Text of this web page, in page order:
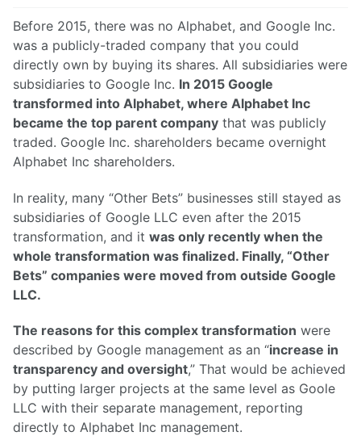
Before 2015, there was no Alphabet, and Google Inc.
was a publicly-traded company that you could
directly own by buying its shares. All subsidiaries were
subsidiaries to Google Inc. In 2015 Google
transformed into Alphabet, where Alphabet Inc
became the top parent company that was publicly
traded. Google Inc. shareholders became overnight
Alphabet Inc shareholders.
In reality, many “Other Bets” businesses still stayed as
subsidiaries of Google LLC even after the 2015
transformation, and it was only recently when the
whole transformation was finalized. Finally, “Other
Bets” companies were moved from outside Google
LLC.
The reasons for this complex transformation were
described by Google management as an “increase in
transparency and oversight,” That would be achieved
by putting larger projects at the same level as Goole
LLC with their separate management, reporting
directly to Alphabet Inc management.